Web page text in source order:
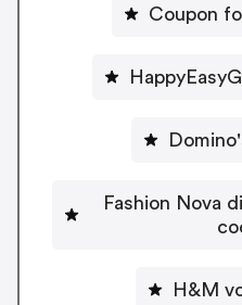
Coupon
Fashion Nova
H&M